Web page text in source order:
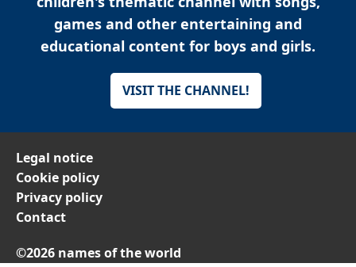
games and other entertaining and
educational content for boys and girls.
VISIT THE CHANNEL!
Legal notice
Cookie policy
Privacy policy
Contact
©2026 names of the world